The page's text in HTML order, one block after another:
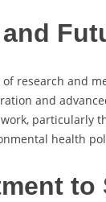
research and
and
particularly
health